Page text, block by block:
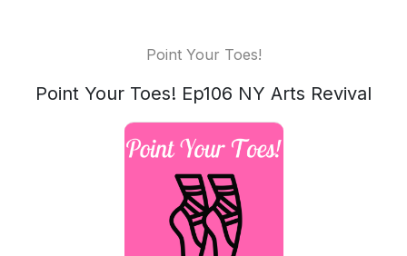
Point Your Toes!
Point Your Toes! Ep106 NY Arts Revival